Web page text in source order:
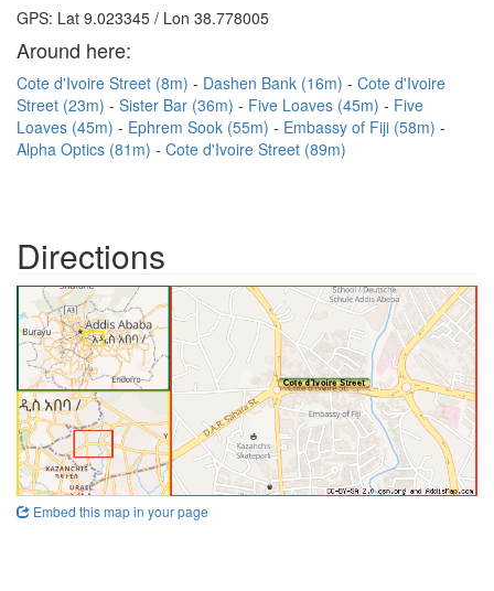
GPS: Lat 9.023345 / Lon 38.778005
Around here:
Cote d'Ivoire Street (8m) Dashen Bank (16m)
Cote d'Ivoire
Street (23m)
Sister Bar (36m) Five Loaves (45m)
Five
Loaves (45m)
Ephrem Sook (55m)
Embassy of Fiji (58m)
Alpha Optics (81m)
Cote d'Ivoire Street (89m)
Directions
Embed this map in your page